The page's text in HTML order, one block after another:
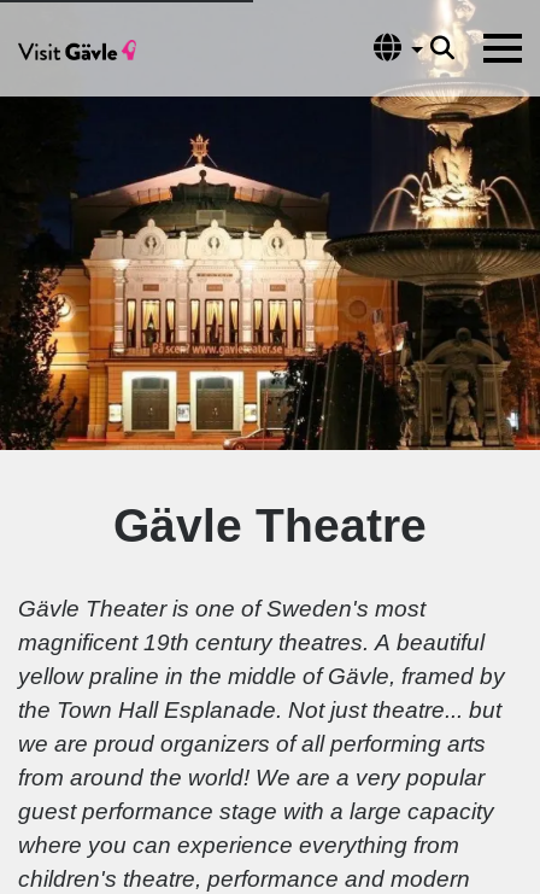
Language
Gävle Theatre
Gävle Theater is one of Sweden's most
magnificent 19th century theatres. A beautiful
yellow praline in the middle of Gävle, framed by
the Town Hall Esplanade. Not just theatre... but
we are proud organizers of all performing arts
from around the world! We are a very popular
guest performance stage with a large capacity
where you can experience everything from
children's theatre, performance and modern